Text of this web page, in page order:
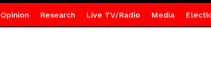
Opinion Research Live TV/Radio Media